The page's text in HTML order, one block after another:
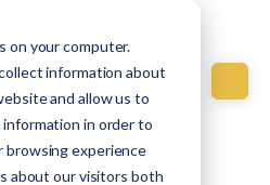
on your computer.
information about
and allow us to
in order to
browsing experience
about our visitors both